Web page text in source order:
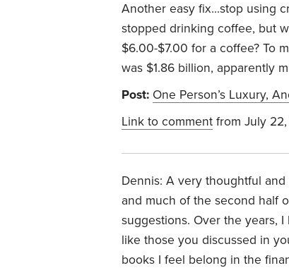
Another easy fix...stop using
stopped drinking coffee, but
$6.00-$7.00 for a coffee? To
was $1.86 billion, apparently
Post: One Person’s Luxury,
Link to comment from July
Dennis: A very thoughtful
and much of the second half
suggestions. Over the years,
like those you discussed in
books I feel belong in the